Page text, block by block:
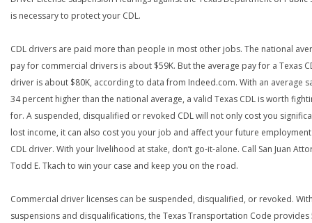
is necessary to protect your CDL.
CDL drivers are paid more than people in most other jobs. The national
pay for commercial drivers is about $59K. But the average pay for a Texas
driver is about $80K, according to data from Indeed.com. With an average
34 percent higher than the national average, a valid Texas CDL is worth
for. A suspended, disqualified or revoked CDL will not only cost you
lost income, it can also cost you your job and affect your future
CDL driver. With your livelihood at stake, don’t go-it-alone. Call San Juan
Todd E. Tkach to win your case and keep you on the road.
Commercial driver licenses can be suspended, disqualified, or revoked.
suspensions and disqualifications, the Texas Transportation Code provides